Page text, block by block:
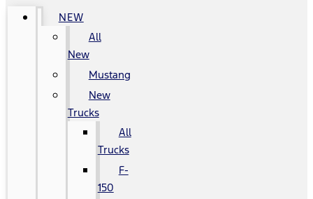
NEW
All
New
Mustang
New
Trucks
All
Trucks
F-
150